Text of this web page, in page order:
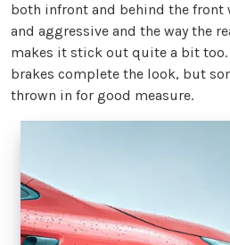
both infront and behind the front
and aggressive and the way the
makes it stick out quite a bit
brakes complete the look, but
thrown in for good measure.